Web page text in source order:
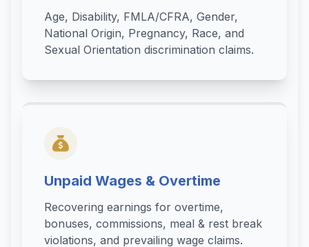
Age, Disability, FMLA/CFRA, Gender,
National Origin, Pregnancy, Race, and
Sexual Orientation discrimination claims.
Unpaid Wages & Overtime
Recovering earnings for overtime,
bonuses, commissions, meal & rest break
violations, and prevailing wage claims.